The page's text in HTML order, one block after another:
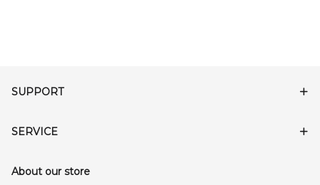
SUPPORT
SERVICE
About our store